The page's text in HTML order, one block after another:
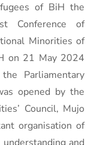
of BiH the
Conference of
Minorities of
on 21 May 2024
Parliamentary
opened by the
Council, Mujo
organisation of